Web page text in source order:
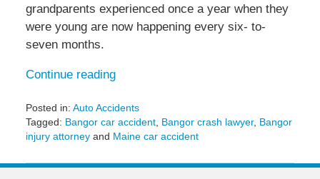
grandparents experienced once a year when they
were young are now happening every six- to-
seven months.
Continue reading
Posted in: Auto Accidents
Tagged: Bangor car accident, Bangor crash lawyer, Bangor
injury attorneyand Maine car accident
October